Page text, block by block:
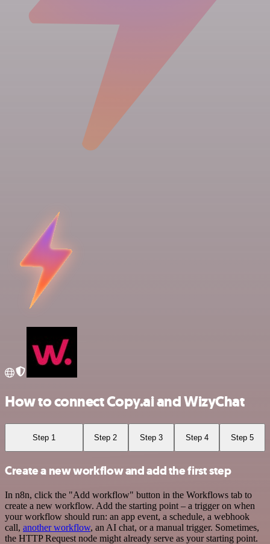
How to connect Copy.ai and WizyChat
Step 1 Step 2 Step 3 Step 4 Step 5
Create a new workflow and add the first step
In n8n, click the "Add workflow" button in the Workflows tab to
create a new workflow. Add the starting point – a trigger on when
your workflow should run: an app event, a schedule, a webhook
call, another workflow, an AI chat, or a manual trigger. Sometimes,
the HTTP Request node might already serve as your starting point.